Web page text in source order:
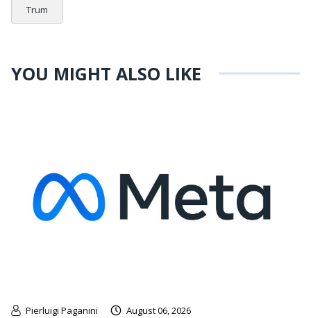
Trum
YOU MIGHT ALSO LIKE
Pierluigi Paganini August 06, 2026